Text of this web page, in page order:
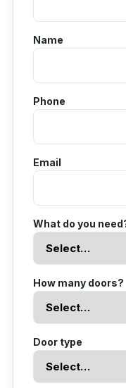
Name
Phone
Email
What do you
How many doors?
Door type